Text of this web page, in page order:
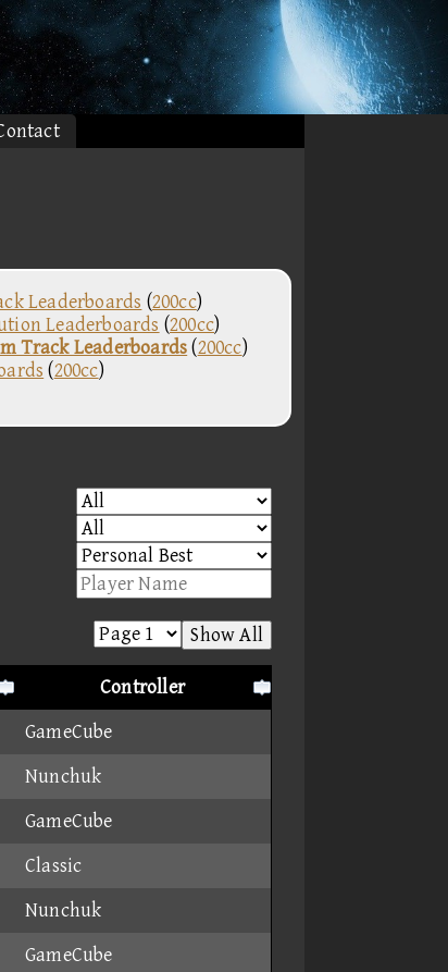
Leaderboards (200cc)
Leaderboards (200cc)
Track Leaderboards(200cc)
(200cc)
Show All
Controller
GameCube
Nunchuk
GameCube
Classic
Nunchuk
GameCube